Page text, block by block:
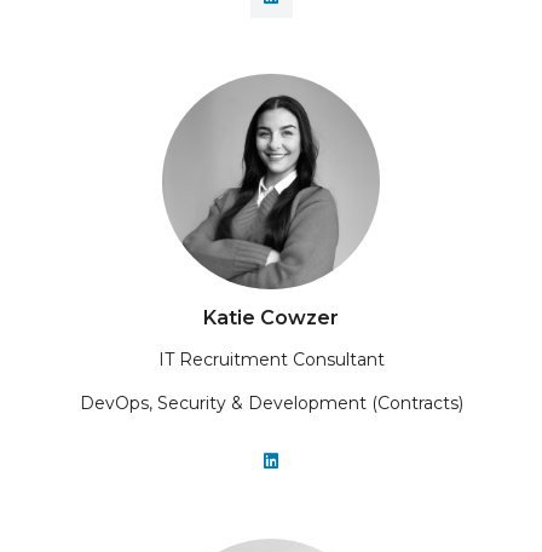
Katie Cowzer
IT Recruitment Consultant
DevOps, Security & Development (Contracts)